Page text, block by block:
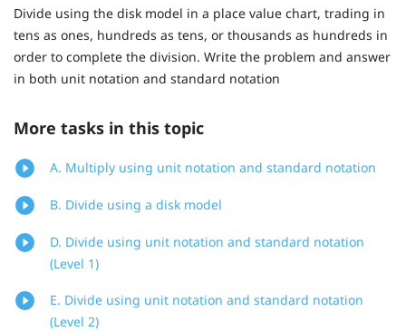
Divide using the disk model in a place value chart, trading in
tens as ones, hundreds as tens, or thousands as hundreds in
order to complete the division. Write the problem and answer
in both unit notation and standard notation
More tasks in this topic
A. Multiply using unit notation and standard notation
B. Divide using a disk model
D. Divide using unit notation and standard notation
(Level 1)
E. Divide using unit notation and standard notation
(Level 2)